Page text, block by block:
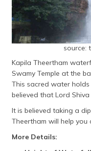
source:
Kapila Theertham
Swamy Temple at the
This sacred water holds
believed that Lord
It is believed taking a
Theertham will help you
More Details: